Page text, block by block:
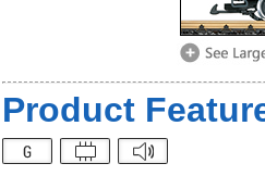
Product